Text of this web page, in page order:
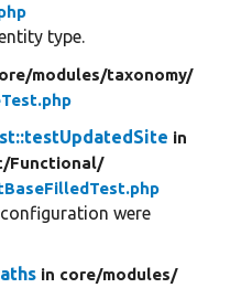
type.
modules/taxonomy/
in
Functional/
were
in core/modules/